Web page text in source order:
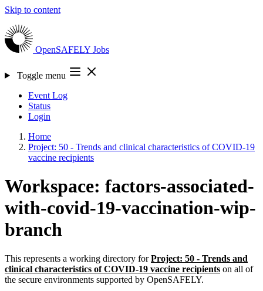
Skip to content
OpenSAFELY Jobs
Toggle menu
Event Log
Status
Login
Home
Project: 50 - Trends and clinical characteristics of COVID-19
vaccine recipients
Workspace: factors-associated-
with-covid-19-vaccination-wip-
branch
This represents a working directory forProject: 50 - Trends and
clinical characteristics of COVID-19 vaccine recipients on all of
the secure environments supported by OpenSAFELY.